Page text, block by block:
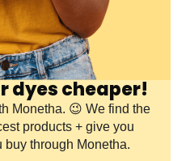
dyes cheaper!
Monetha. 😉 We find the
products + give you
through Monetha.